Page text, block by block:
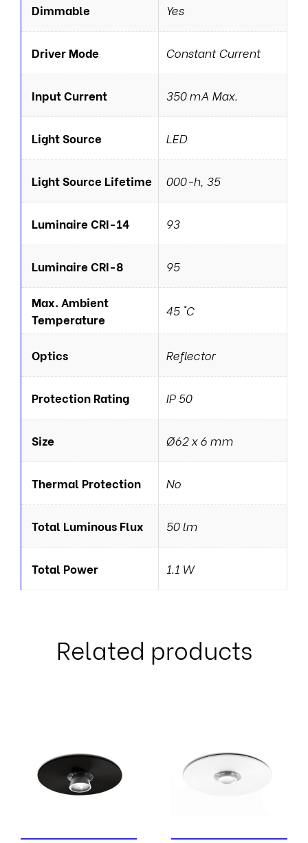
Dimmable Yes
Driver Mode Constant Current
Input Current 350 mA Max.
Light Source LED
Light Source Lifetime 000-h, 35
Luminaire CRI-14 93
Luminaire CRI-8 95
Max. Ambient
Temperature
45 °C
Optics Reflector
Protection Rating IP 50
Size Ø62 x 6 mm
Thermal Protection No
Total Luminous Flux 50 lm
Total Power 1.1 W
Related products